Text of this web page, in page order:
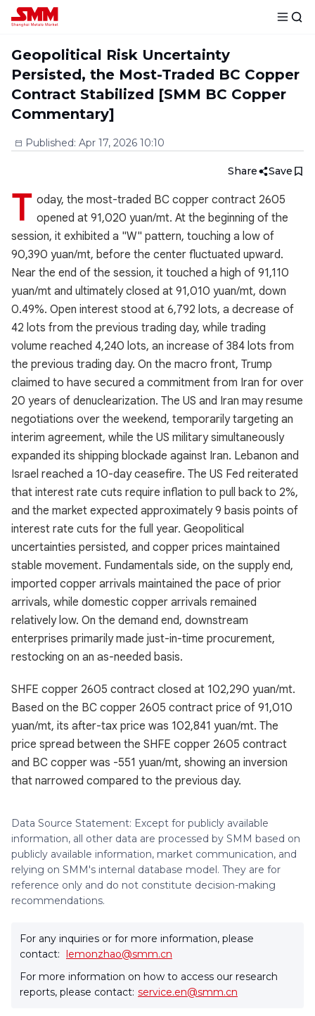
Geopolitical Risk Uncertainty
Persisted, the Most-Traded BC Copper
Contract Stabilized [SMM BC Copper
Commentary]
Published: Apr 17, 2026 10:10
Share Save
T oday, the most-traded BC copper contract 2605
opened at 91,020 yuan/mt. At the beginning of the
session, it exhibited a "W" pattern, touching a low of
90,390 yuan/mt, before the center fluctuated upward.
Near the end of the session, it touched a high of 91,110
yuan/mt and ultimately closed at 91,010 yuan/mt, down
0.49%. Open interest stood at 6,792 lots, a decrease of
42 lots from the previous trading day, while trading
volume reached 4,240 lots, an increase of 384 lots from
the previous trading day. On the macro front, Trump
claimed to have secured a commitment from Iran for over
20 years of denuclearization. The US and Iran may resume
negotiations over the weekend, temporarily targeting an
interim agreement, while the US military simultaneously
expanded its shipping blockade against Iran. Lebanon and
Israel reached a 10-day ceasefire. The US Fed reiterated
that interest rate cuts require inflation to pull back to 2%,
and the market expected approximately 9 basis points of
interest rate cuts for the full year. Geopolitical
uncertainties persisted, and copper prices maintained
stable movement. Fundamentals side, on the supply end,
imported copper arrivals maintained the pace of prior
arrivals, while domestic copper arrivals remained
relatively low. On the demand end, downstream
enterprises primarily made just-in-time procurement,
restocking on an as-needed basis.
SHFE copper 2605 contract closed at 102,290 yuan/mt.
Based on the BC copper 2605 contract price of 91,010
yuan/mt, its after-tax price was 102,841 yuan/mt. The
price spread between the SHFE copper 2605 contract
and BC copper was -551 yuan/mt, showing an inversion
that narrowed compared to the previous day.
Data Source Statement: Except for publicly available
information, all other data are processed by SMM based on
publicly available information, market communication, and
relying on SMM's internal database model. They are for
reference only and do not constitute decision-making
recommendations.
For any inquiries or for more information, please
contact: lemonzhao@smm.cn
For more information on how to access our research
reports, please contact: service.en@smm.cn